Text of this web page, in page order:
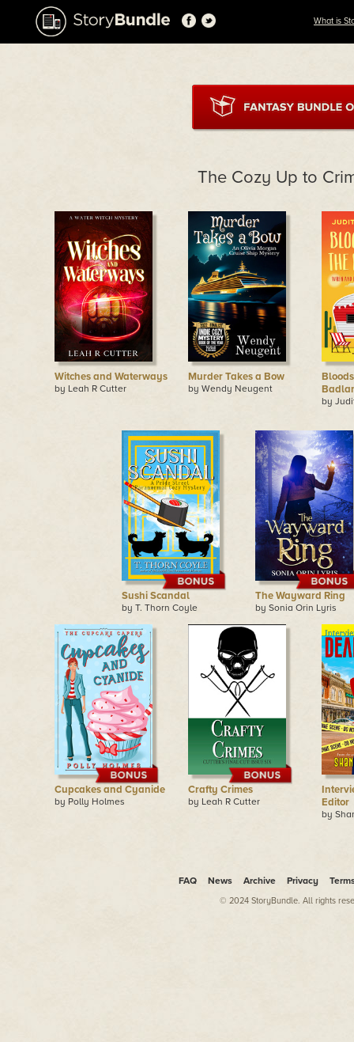
What is
The Cozy Up to
Witches and Waterways
by Leah R Cutter
Murder Takes a Bow
by Wendy Neugent
by
Sushi Scandal
by T. Thorn Coyle
The Wayward Ring
by Sonia Orin Lyris
Cupcakes and Cyanide
by Polly Holmes
Crafty Crimes
by Leah R Cutter
Editor
by
FAQ News Archive Privacy
© 2024 StoryBundle. All rights